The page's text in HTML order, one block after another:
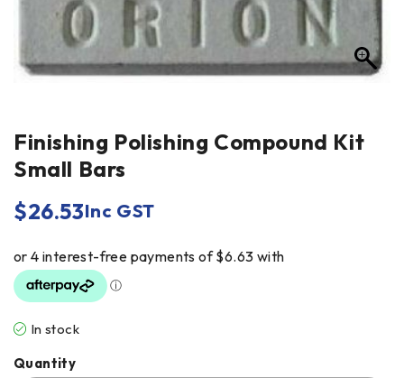
Finishing Polishing Compound Kit
Small Bars
$26.53Inc GST
In stock
Quantity